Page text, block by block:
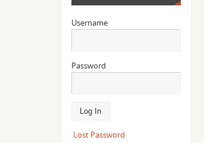
Username
Password
Lost Password